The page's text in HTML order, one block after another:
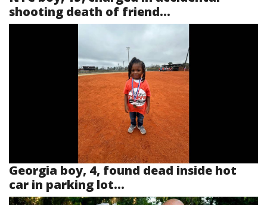
shooting death of friend...
Georgia boy, 4, found dead inside hot
car in parking lot...